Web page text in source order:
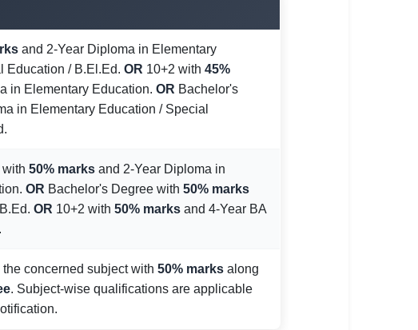
and 2-Year Diploma in Elementary
Education / B.El.Ed. OR 10+2 with 45%
in Elementary Education. OR Bachelor's
in Elementary Education / Special
50% marks and 2-Year Diploma in
OR Bachelor's Degree with 50% marks
OR 10+2 with 50% marks and 4-Year BA
concerned subject with 50% marks along
. Subject-wise qualifications are applicable